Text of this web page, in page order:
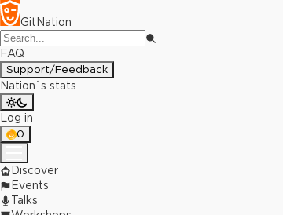
GitNation
FAQ
Support/Feedback
Nation`s stats
Log in
0
Discover
Events
Talks